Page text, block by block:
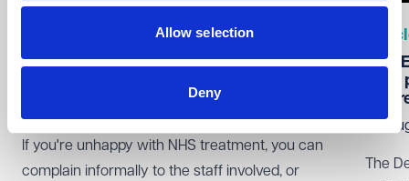
Allow selection
Deny
How does the NHS complaints procedure
If you're unhappy with NHS treatment, you can
complain informally to the staff involved, or
06
The